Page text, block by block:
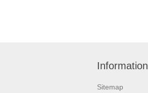
Information
Sitemap